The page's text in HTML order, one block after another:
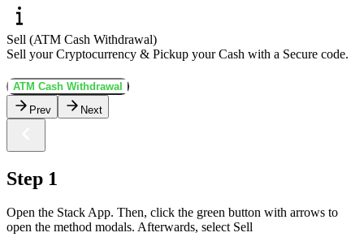
Sell (ATM Cash Withdrawal)
Sell your Cryptocurrency & Pickup your Cash with a Secure code.
ATM Cash Withdrawal
Prev
Next
Step 1
Open the Stack App. Then, click the green button with arrows to
open the method modals. Afterwards, select Sell